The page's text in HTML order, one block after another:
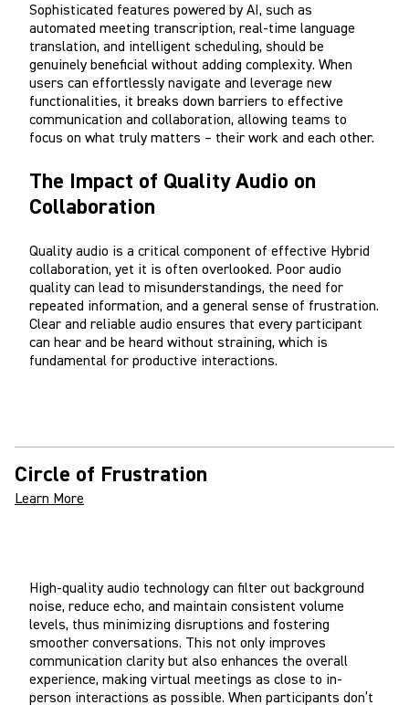
Sophisticated features powered by AI, such as
automated meeting transcription, real-time language
translation, and intelligent scheduling, should be
genuinely beneficial without adding complexity. When
users can effortlessly navigate and leverage new
functionalities, it breaks down barriers to effective
communication and collaboration, allowing teams to
focus on what truly matters – their work and each other.
The Impact of Quality Audio on
Collaboration
Quality audio is a critical component of effective Hybrid
collaboration, yet it is often overlooked. Poor audio
quality can lead to misunderstandings, the need for
repeated information, and a general sense of frustration.
Clear and reliable audio ensures that every participant
can hear and be heard without straining, which is
fundamental for productive interactions.
Circle of Frustration
Learn More
High-quality audio technology can filter out background
noise, reduce echo, and maintain consistent volume
levels, thus minimizing disruptions and fostering
smoother conversations. This not only improves
communication clarity but also enhances the overall
experience, making virtual meetings as close to in-
person interactions as possible. When participants don’t